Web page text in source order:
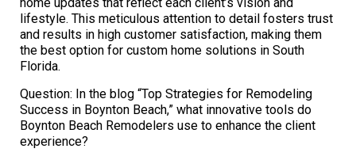
lifestyle. This meticulous attention to detail fosters trust
and results in high customer satisfaction, making them
the best option for custom home solutions in South
Florida.
Question: In the blog “Top Strategies for Remodeling
Success in Boynton Beach,” what innovative tools do
Boynton Beach Remodelers use to enhance the client
experience?